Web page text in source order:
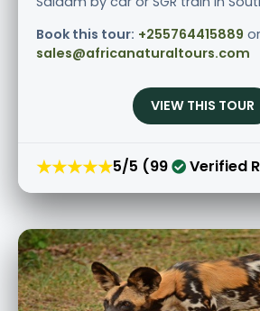
Book this tour: +255764415889 or
sales@africanaturaltours.com
VIEW THIS TOUR
★★★★★5/5 (99 Verified